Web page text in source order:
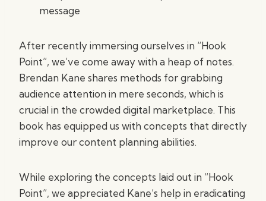
message
After recently immersing ourselves in “Hook
Point”, we’ve come away with a heap of notes.
Brendan Kane shares methods for grabbing
audience attention in mere seconds, which is
crucial in the crowded digital marketplace. This
book has equipped us with concepts that directly
improve our content planning abilities.
While exploring the concepts laid out in “Hook
Point”, we appreciated Kane’s help in eradicating